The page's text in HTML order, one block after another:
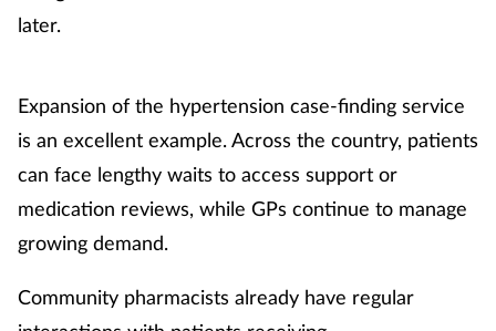
later.
Expansion of the hypertension case-finding service
is an excellent example. Across the country, patients
can face lengthy waits to access support or
medication reviews, while GPs continue to manage
growing demand.
Community pharmacists already have regular